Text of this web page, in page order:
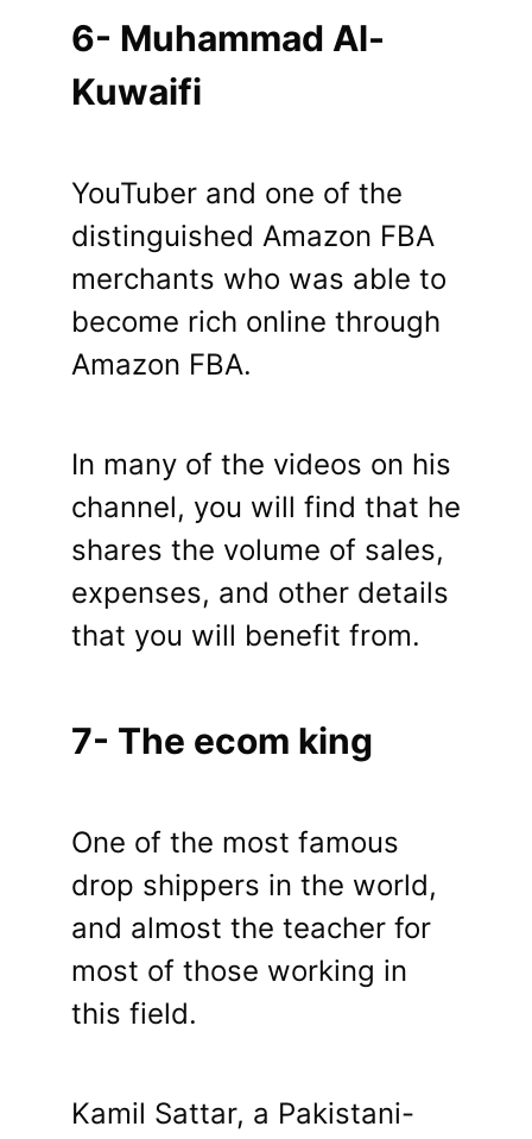
6- Muhammad Al-
Kuwaifi
YouTuber and one of the
distinguished Amazon FBA
merchants who was able to
become rich online through
Amazon FBA.
In many of the videos on his
channel, you will find that he
shares the volume of sales,
expenses, and other details
that you will benefit from.
7- The ecom king
One of the most famous
drop shippers in the world,
and almost the teacher for
most of those working in
this field.
Kamil Sattar, a Pakistani-